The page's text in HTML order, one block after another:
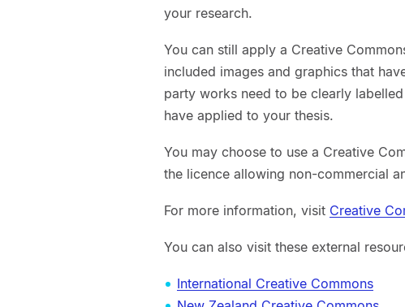
your research.
You can still apply a Creative
included images and graphics that
party works need to be clearly
have applied to your thesis.
You may choose to use a Creative
the licence allowing non-commercial
For more information, visit Creative
You can also visit these external
International Creative Commons